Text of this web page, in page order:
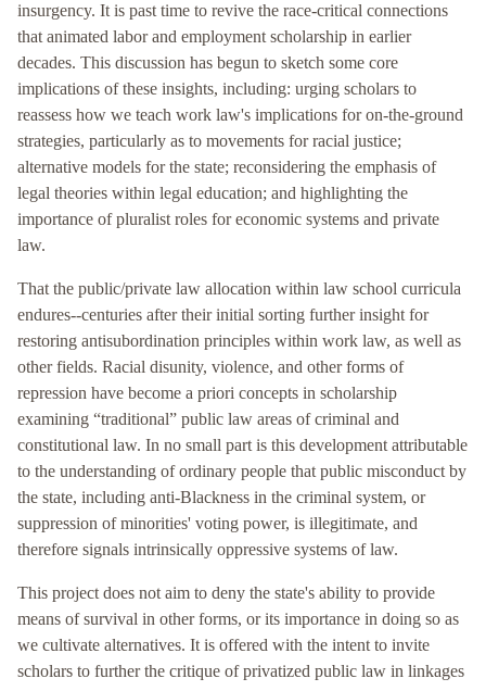
insurgency. It is past time to revive the race-critical connections
that animated labor and employment scholarship in earlier
decades. This discussion has begun to sketch some core
implications of these insights, including: urging scholars to
reassess how we teach work law's implications for on-the-ground
strategies, particularly as to movements for racial justice;
alternative models for the state; reconsidering the emphasis of
legal theories within legal education; and highlighting the
importance of pluralist roles for economic systems and private
law.
That the public/private law allocation within law school curricula
endures--centuries after their initial sorting further insight for
restoring antisubordination principles within work law, as well as
other fields. Racial disunity, violence, and other forms of
repression have become a priori concepts in scholarship
examining “traditional” public law areas of criminal and
constitutional law. In no small part is this development attributable
to the understanding of ordinary people that public misconduct by
the state, including anti-Blackness in the criminal system, or
suppression of minorities' voting power, is illegitimate, and
therefore signals intrinsically oppressive systems of law.
This project does not aim to deny the state's ability to provide
means of survival in other forms, or its importance in doing so as
we cultivate alternatives. It is offered with the intent to invite
scholars to further the critique of privatized public law in linkages